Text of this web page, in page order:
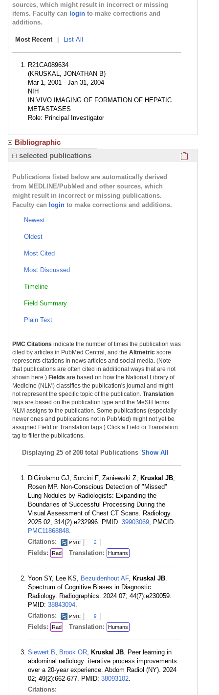
sources, which might result in incorrect or missing
items. Faculty can login to make corrections and
additions.
Most Recent List All
R21CA089634
(KRUSKAL, JONATHAN B)
Mar 1, 2001 - Jan 31, 2004
NIH
IN VIVO IMAGING OF FORMATION OF HEPATIC
METASTASES
Role: Principal Investigator
Bibliographic
selected publications
Publications listed below are automatically derived
from MEDLINE/PubMed and other sources, which
might result in incorrect or missing publications.
Faculty can login to make corrections and additions.
Newest
Oldest
Most Cited
Most Discussed
Timeline
Field Summary
Plain Text
PMC Citations indicate the number of times the publication was
cited by articles in PubMed Central, and the Altmetric score
represents citations in news articles and social media. (Note
that publications are often cited in additional ways that are not
shown here.) Fields are based on how the National Library of
Medicine (NLM) classifies the publication's journal and might
not represent the specific topic of the publication. Translation
tags are based on the publication type and the MeSH terms
NLM assigns to the publication. Some publications (especially
newer ones and publications not in PubMed) might not yet be
assigned Field or Translation tags.) Click a Field or Translation
tag to filter the publications.
Displaying 25 of 208 total Publications Show All
DiGirolamo GJ, Sorcini F, Zaniewski Z, Kruskal JB,
Rosen MP. Non-Conscious Detection of "Missed"
Lung Nodules by Radiologists: Expanding the
Boundaries of Successful Processing During the
Visual Assessment of Chest CT Scans. Radiology.
2025 02; 314(2):e232996. PMID: 39903069; PMCID:
PMC11868848.
Citations:
2
Fields: Rad Translation: Humans
Yoon SY, Lee KS, Bezuidenhout AF, Kruskal JB.
Spectrum of Cognitive Biases in Diagnostic
Radiology. Radiographics. 2024 07; 44(7):e230059.
PMID: 38843094.
Citations:
9
Fields: Rad Translation: Humans
Siewert B, Brook OR, Kruskal JB. Peer learning in
abdominal radiology: iterative process improvements
over a 20-year experience. Abdom Radiol (NY). 2024
02; 49(2):662-677. PMID: 38093102.
Citations: